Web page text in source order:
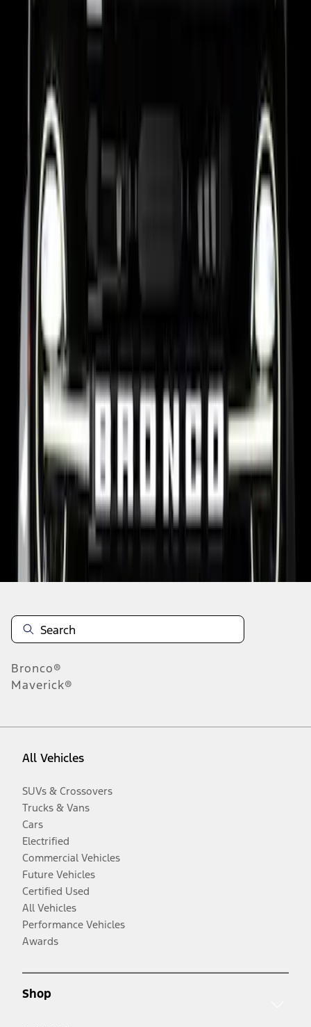
Letters for Vehicles w/o Camera
SKU VN2DZ8A224A
Bronco 2024-2026, Illuminated Grille
Letters for Vehicles w/Camera
SKU VN2DZ8A224B
results
Disclosures
Bronco®
Maverick®
All Vehicles
SUVs & Crossovers
Trucks & Vans
Cars
Electrified
Commercial Vehicles
Future Vehicles
Certified Used
All Vehicles
Performance Vehicles
Awards
Shop